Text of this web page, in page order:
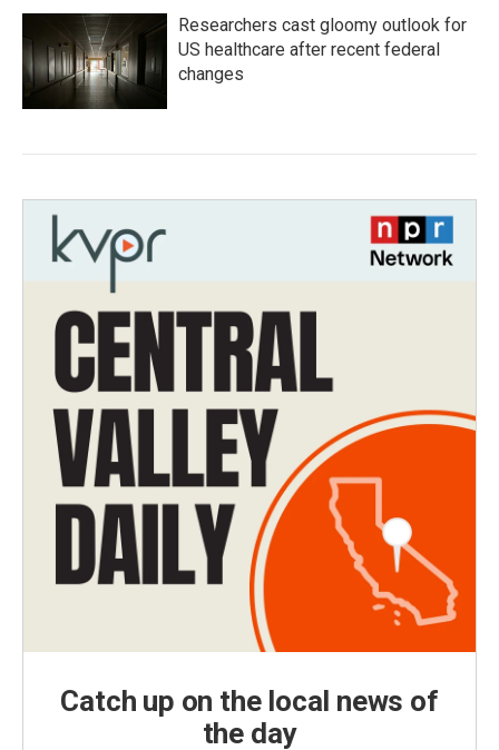
Researchers cast gloomy outlook for
US healthcare after recent federal
changes
Catch up on the local news of
the day